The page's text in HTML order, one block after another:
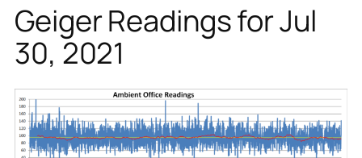
Geiger Readings for Jul
30, 2021